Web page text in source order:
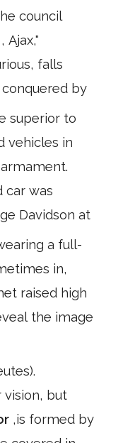
council
, Ajax,"
falls
by
superior to
vehicles in
car was
Davidson at
a full-
in,
raised high
the image
vision, but
,is formed by